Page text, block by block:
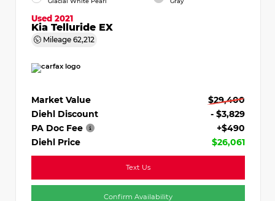
Used 2021
Kia Telluride EX
Mileage 62,212
Market Value
$29,400
Diehl Discount
- $3,829
PA Doc Fee
+$490
Diehl Price
$26,061
Text Us
Confirm Availability